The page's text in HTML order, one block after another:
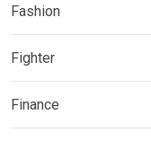
Fashion
Fighter
Finance